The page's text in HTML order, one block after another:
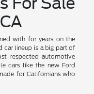
with for years on the
car lineup is a big part of
respected automotive
cars like the new Ford
for Californians who